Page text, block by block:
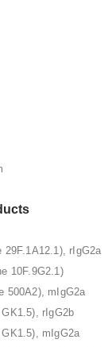
29F.1A12.1), rIgG2a
10F.9G2.1)
500A2), mIgG2a
rIgG2b
mIgG2a